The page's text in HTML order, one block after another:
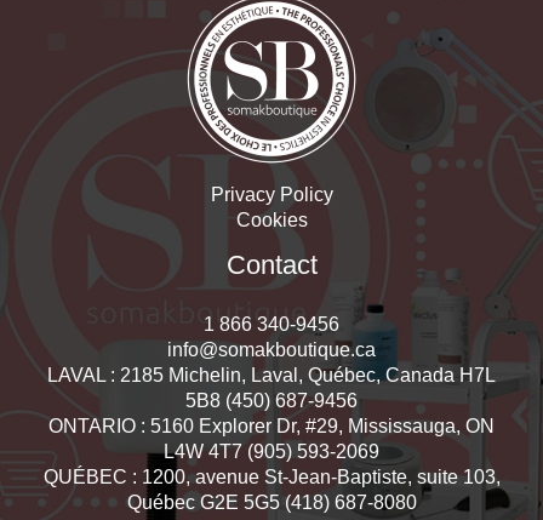
Privacy Policy
Cookies
Contact
1 866 340-9456
info@somakboutique.ca
LAVAL : 2185 Michelin, Laval, Québec, Canada H7L
5B8 (450) 687-9456
ONTARIO : 5160 Explorer Dr, #29, Mississauga, ON
L4W 4T7 (905) 593-2069
QUÉBEC : 1200, avenue St-Jean-Baptiste, suite 103,
Québec G2E 5G5 (418) 687-8080